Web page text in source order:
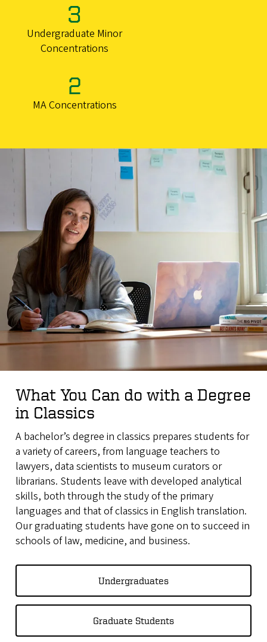
3
Undergraduate Minor
Concentrations
2
MA Concentrations
What You Can do with a Degree
in Classics
A bachelor’s degree in classics prepares students for
a variety of careers, from language teachers to
lawyers, data scientists to museum curators or
librarians. Students leave with developed analytical
skills, both through the study of the primary
languages and that of classics in English translation.
Our graduating students have gone on to succeed in
schools of law, medicine, and business.
Undergraduates
Graduate Students